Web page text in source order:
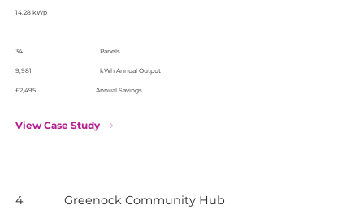
14.28 kWp
34 Panels
9,981 kWh Annual Output
£2,495 Annual Savings
View Case Study
4 Greenock Community Hub